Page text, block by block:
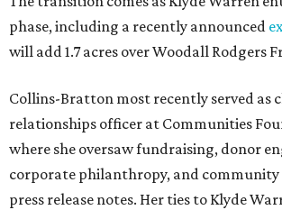
phase, including a recently announced
will add 1.7 acres over Woodall Rodgers
Collins-Bratton most recently served as
relationships officer at Communities
where she oversaw fundraising, donor
corporate philanthropy, and community
press release notes. Her ties to Klyde